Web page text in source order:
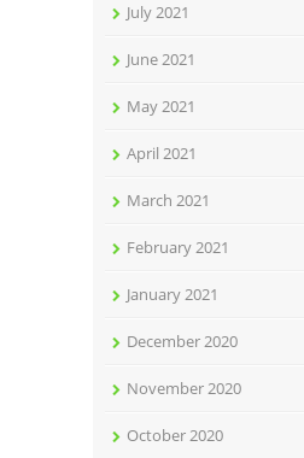
July 2021
June 2021
May 2021
April 2021
March 2021
February 2021
January 2021
December 2020
November 2020
October 2020